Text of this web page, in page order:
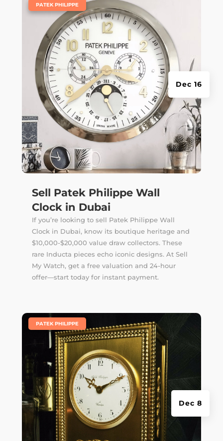
Sell Patek Philippe Wall
Clock in Dubai
Dec 16
PATEK PHILIPPE
If you’re looking to sell Patek Philippe Wall
Clock in Dubai, know its boutique heritage and
$10,000-$20,000 value draw collectors. These
rare Inducta pieces echo iconic designs. At Sell
My Watch, get a free valuation and 24-hour
offer—start today for instant payment.
Dec 8
PATEK PHILIPPE